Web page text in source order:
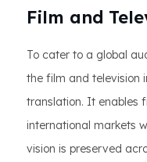
Film and
To cater to a global
the film and television
translation. It enables
international markets
vision is preserved